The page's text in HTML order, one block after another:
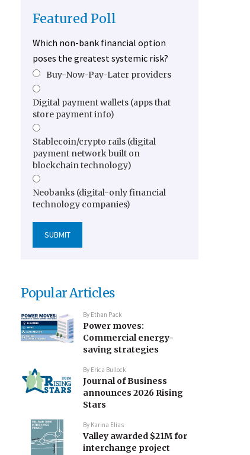
Featured Poll
Which non-bank financial option
poses the greatest systemic risk?
Buy-Now-Pay-Later providers
Digital payment wallets (apps that
store payment info)
Stablecoin/crypto rails (digital
payment network built on
blockchain technology)
Neobanks (digital-only financial
technology companies)
Popular Articles
By Ethan Pack
Power moves:
Commercial energy-
saving strategies
By Erica Bullock
Journal of Business
announces 2026 Rising
Stars
By Karina Elias
Valley awarded $21M for
interchange project